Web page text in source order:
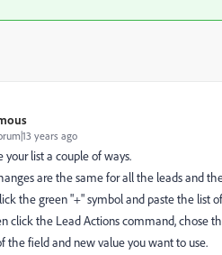
years ago
your list a couple of ways.
are the same for all the leads and
the green "+" symbol and paste the list
click the Lead Actions command, chose
the field and new value you want to use.